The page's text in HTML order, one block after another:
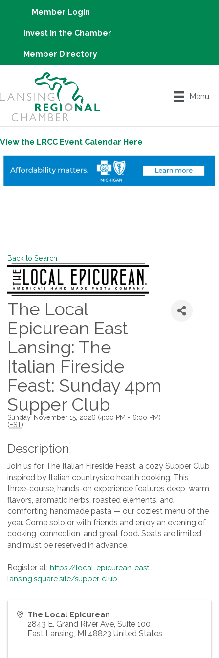
Member Login
Invest in the Chamber
Member Directory
Menu
View the LRCC Event Calendar Here
Back to Search
The Local
Epicurean East
Lansing: The
Italian Fireside
Feast: Sunday 4pm
Supper Club
Sunday, November 15, 2026 (4:00 PM - 6:00 PM)
(EST)
Description
Join us for The Italian Fireside Feast, a cozy Supper Club
inspired by Italian countryside hearth cooking. This
three-course, hands-on experience features deep, warm
flavors, aromatic herbs, roasted elements, and
comforting handmade pasta — our coziest menu of the
year. Come solo or with friends and enjoy an evening of
cooking, connection, and great food. Seats are limited
and must be reserved in advance.
Register at: https://local-epicurean-east-
lansing.square.site/supper-club
The Local Epicurean
2843 E. Grand River Ave, Suite 100
East Lansing, MI 48823 United States